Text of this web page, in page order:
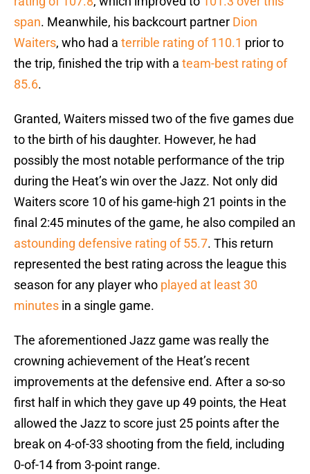
span. Meanwhile, his backcourt partner Dion
Waiters, who had a terrible rating of 110.1 prior to
the trip, finished the trip with a team-best rating of
85.6.
Granted, Waiters missed two of the five games due
to the birth of his daughter. However, he had
possibly the most notable performance of the trip
during the Heat’s win over the Jazz. Not only did
Waiters score 10 of his game-high 21 points in the
final 2:45 minutes of the game, he also compiled an
astounding defensive rating of 55.7. This return
represented the best rating across the league this
season for any player who played at least 30
minutes in a single game.
The aforementioned Jazz game was really the
crowning achievement of the Heat’s recent
improvements at the defensive end. After a so-so
first half in which they gave up 49 points, the Heat
allowed the Jazz to score just 25 points after the
break on 4-of-33 shooting from the field, including
0-of-14 from 3-point range.